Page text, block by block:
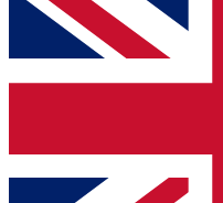
and get access. We
up to our newsletter